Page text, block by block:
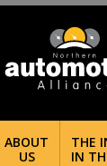
ABOUT
US
THE
IN